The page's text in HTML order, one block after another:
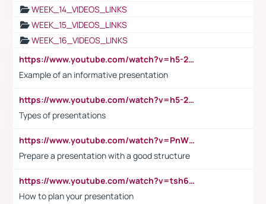
WEEK_14_VIDEOS_LINKS
WEEK_15_VIDEOS_LINKS
WEEK_16_VIDEOS_LINKS
https://www.youtube.com/watch?v=h5-2YZ9jIhE
Example of an informative presentation
https://www.youtube.com/watch?v=h5-2YZ9jIhE
Types of presentations
https://www.youtube.com/watch?v=PnWND7JpRDQ
Prepare a presentation with a good structure
https://www.youtube.com/watch?v=tsh6mh8Vo1U
How to plan your presentation